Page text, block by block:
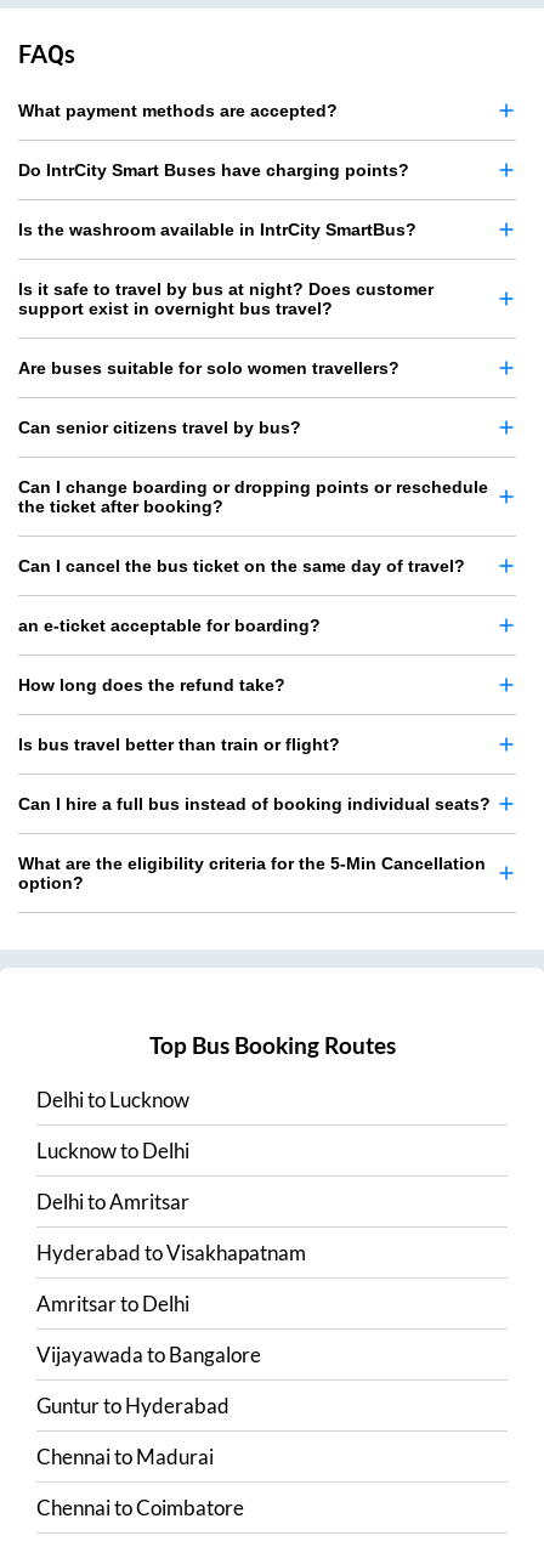
FAQs
What payment methods are accepted?
Do IntrCity Smart Buses have charging points?
Is the washroom available in IntrCity SmartBus?
Is it safe to travel by bus at night? Does customer
support exist in overnight bus travel?
Are buses suitable for solo women travellers?
Can senior citizens travel by bus?
Can I change boarding or dropping points or reschedule
the ticket after booking?
Can I cancel the bus ticket on the same day of travel?
an e-ticket acceptable for boarding?
How long does the refund take?
Is bus travel better than train or flight?
Can I hire a full bus instead of booking individual seats?
What are the eligibility criteria for the 5-Min Cancellation
option?
Top Bus Booking Routes
DelhitoLucknow
LucknowtoDelhi
DelhitoAmritsar
HyderabadtoVisakhapatnam
AmritsartoDelhi
VijayawadatoBangalore
GunturtoHyderabad
ChennaitoMadurai
ChennaitoCoimbatore